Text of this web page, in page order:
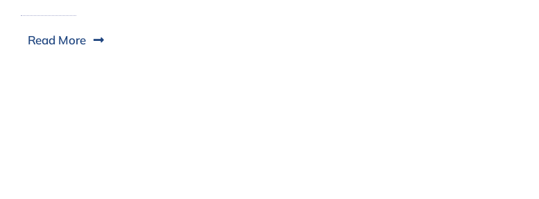
Read More